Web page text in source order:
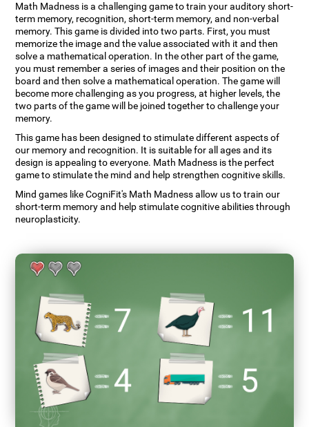
Math Madness is a challenging game to train your auditory short-
term memory, recognition, short-term memory, and non-verbal
memory. This game is divided into two parts. First, you must
memorize the image and the value associated with it and then
solve a mathematical operation. In the other part of the game,
you must remember a series of images and their position on the
board and then solve a mathematical operation. The game will
become more challenging as you progress, at higher levels, the
two parts of the game will be joined together to challenge your
memory.
This game has been designed to stimulate different aspects of
our memory and recognition. It is suitable for all ages and its
design is appealing to everyone. Math Madness is the perfect
game to stimulate the mind and help strengthen cognitive skills.
Mind games like CogniFit's Math Madness allow us to train our
short-term memory and help stimulate cognitive abilities through
neuroplasticity.